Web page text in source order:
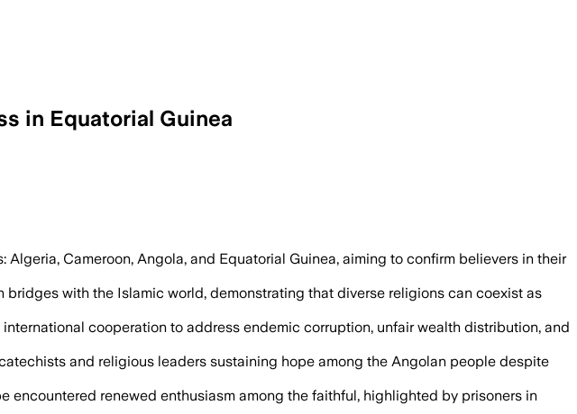
in Equatorial Guinea
he ended his four-country Africa trip with a mass
Cameroon, Angola, and Equatorial Guinea, aiming to confirm believers in their
with the Islamic world, demonstrating that diverse religions can coexist as
cooperation to address endemic corruption, unfair wealth distribution, and
and religious leaders sustaining hope among the Angolan people despite
encountered renewed enthusiasm among the faithful, highlighted by prisoners in